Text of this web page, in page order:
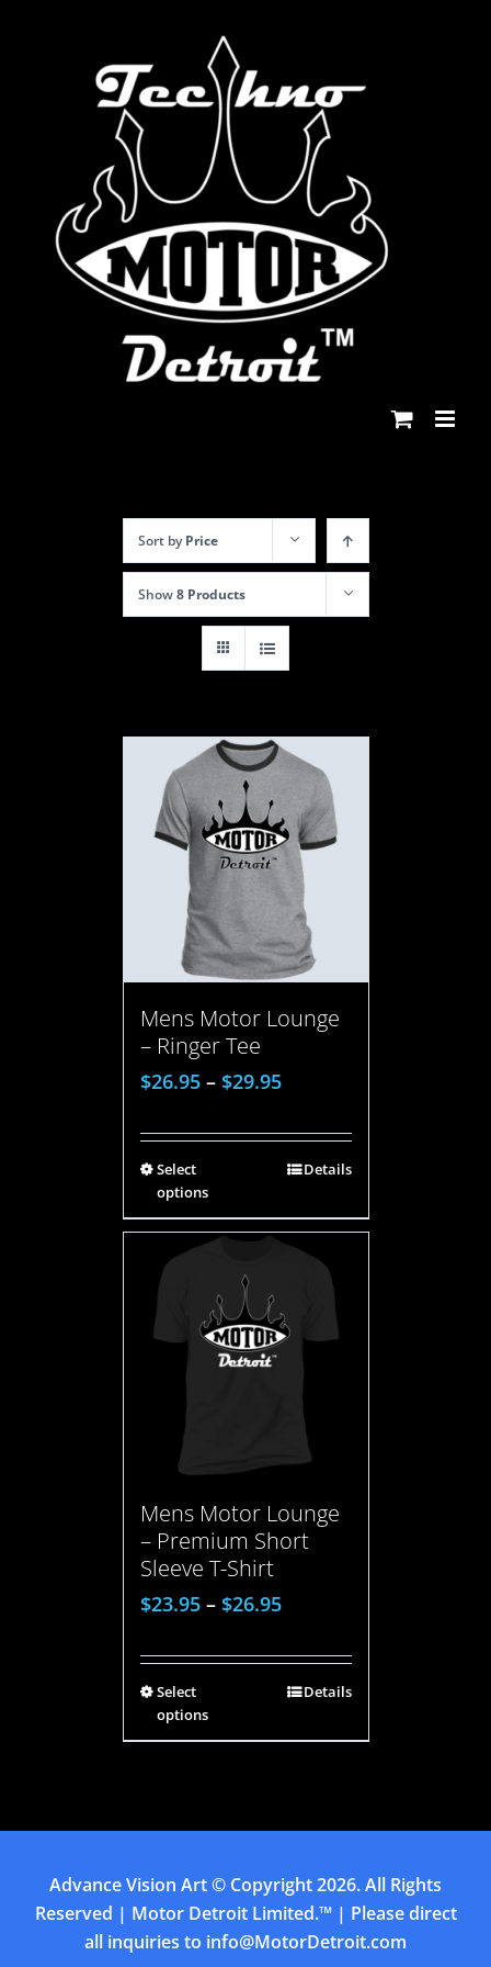
Sort byPrice
Show8 Products
Mens Motor Lounge
– Ringer Tee
$26.95– $29.95
Select
options
Details
Mens Motor Lounge
– Premium Short
Sleeve T-Shirt
$23.95– $26.95
Select
options
Details
Advance Vision Art© Copyright2026. All Rights
Reserved | Motor Detroit Limited.™ | Please direct
all inquiries to info@MotorDetroit.com